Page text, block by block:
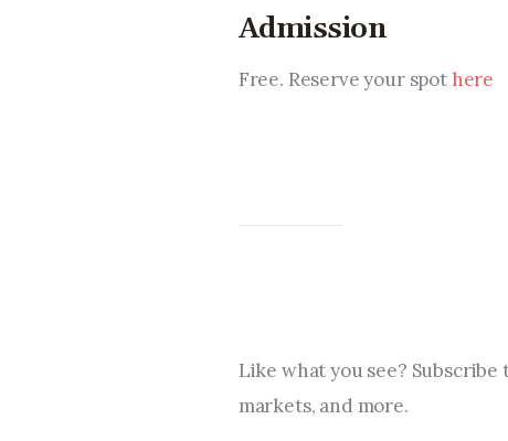
Admission
Free. Reserve your spot here
Like what you see?
markets, and more.